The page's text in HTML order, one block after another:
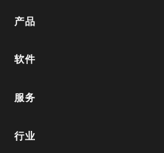
产品
软件
服务
行业